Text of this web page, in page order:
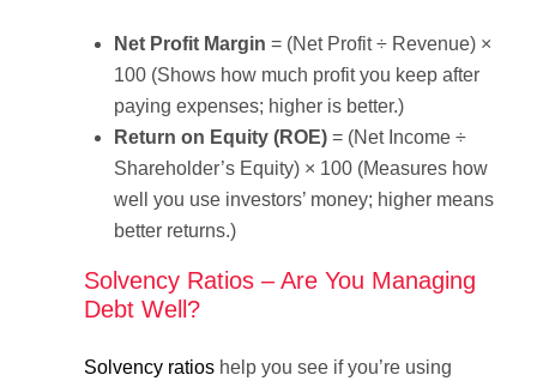
Net Profit Margin = (Net Profit ÷ Revenue) ×
100 (Shows how much profit you keep after
paying expenses; higher is better.)
Return on Equity (ROE) = (Net Income ÷
Shareholder’s Equity) × 100 (Measures how
well you use investors’ money; higher means
better returns.)
Solvency Ratios – Are You Managing
Debt Well?
Solvency ratios help you see if you’re using